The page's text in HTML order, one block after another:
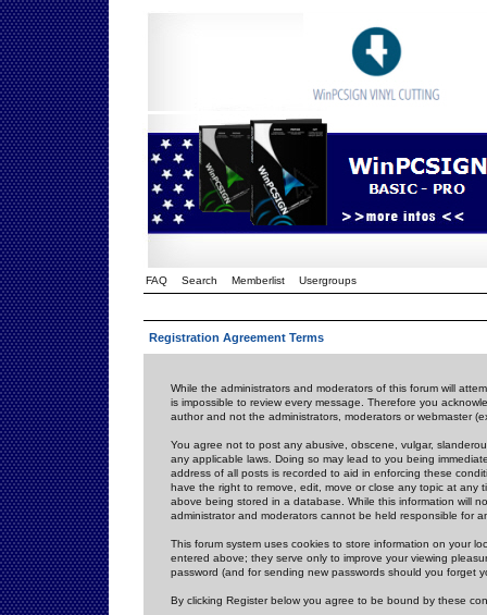
FAQ Search Memberlist Usergroups
Registration Agreement Terms
While the administrators and moderators of this forum will
is impossible to review every message. Therefore you
author and not the administrators, moderators or webmaster
You agree not to post any abusive, obscene, vulgar,
any applicable laws. Doing so may lead to you being
address of all posts is recorded to aid in enforcing these
have the right to remove, edit, move or close any topic at
above being stored in a database. While this information will
administrator and moderators cannot be held responsible for
This forum system uses cookies to store information on your
entered above; they serve only to improve your viewing
password (and for sending new passwords should you forget
By clicking Register below you agree to be bound by these